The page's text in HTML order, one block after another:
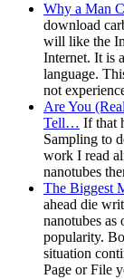
Why a Man
download
will like the
Internet. It is
language.
not
Are You
Tell… If that
Sampling to
work I read
nanotubes
The Biggest
ahead die
nanotubes
popularity.
situation
Page or File